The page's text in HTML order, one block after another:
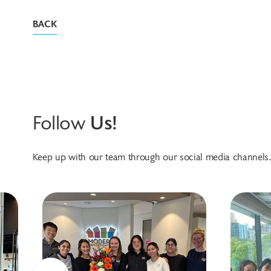
BACK
Follow Us!
Keep up with our team through our social media channels.